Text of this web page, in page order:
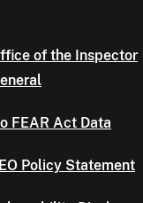
of the Inspector
FEAR Act Data
Policy Statement